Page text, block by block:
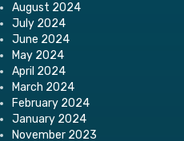
August 2024
July 2024
June 2024
May 2024
April 2024
March 2024
February 2024
January 2024
November 2023